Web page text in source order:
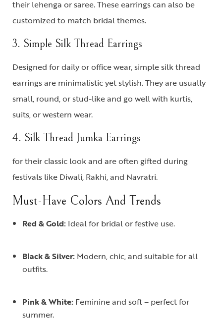
their lehenga or saree. These earrings can also be
customized to match bridal themes.
3. Simple Silk Thread Earrings
Designed for daily or office wear,simple silk thread
earringsare minimalistic yet stylish. They are usually
small, round, or stud-like and go well with kurtis,
suits, or western wear.
4. Silk Thread Jumka Earrings
for their classic look and are often gifted during
festivals like Diwali, Rakhi, and Navratri.
Must-Have Colors And Trends
Red & Gold: Ideal for bridal or festive use.
Black & Silver: Modern, chic, and suitable for all
outfits.
Pink & White: Feminine and soft – perfect for
summer.